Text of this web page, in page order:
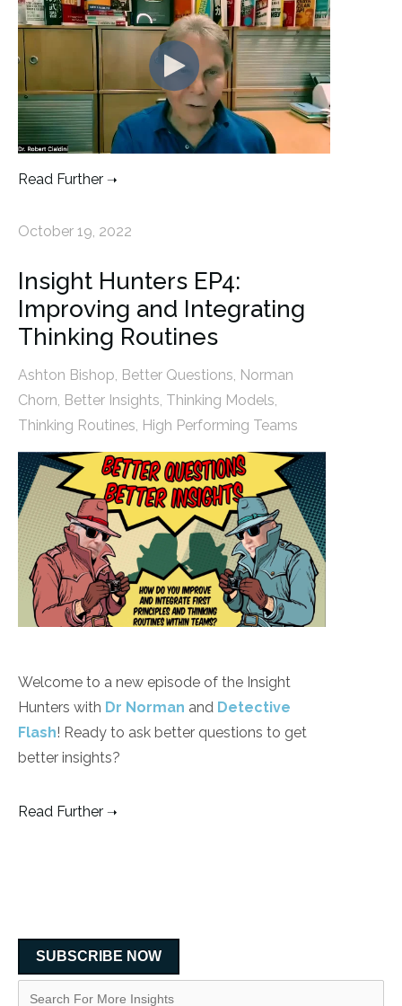
Read Further
October 19, 2022
Insight Hunters EP4:
Improving and Integrating
Thinking Routines
Ashton Bishop, Better Questions, Norman
Chorn, Better Insights, Thinking Models,
Thinking Routines, High Performing Teams
Welcome to a new episode of the Insight
Hunters with Dr Norman and Detective
Flash! Ready to ask better questions to get
better insights?
Read Further
SUBSCRIBE NOW